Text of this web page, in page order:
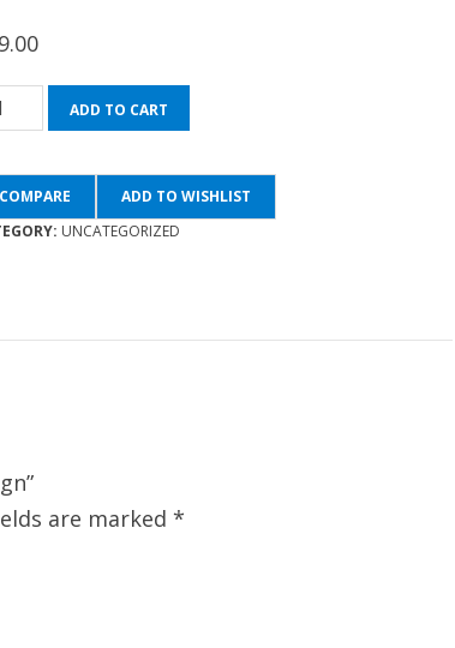
ADD TO CART
COMPARE
ADD TO WISHLIST
UNCATEGORIZED
are marked *